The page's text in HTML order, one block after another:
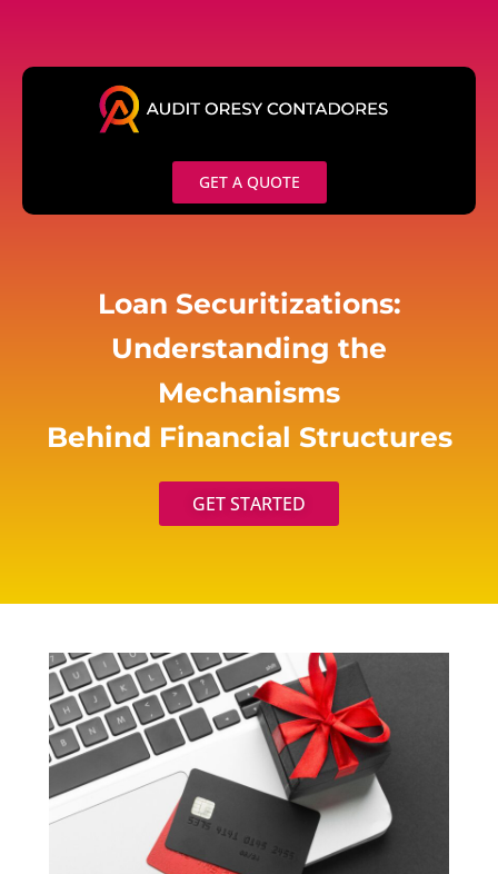
content
GET A QUOTE
Loan Securitizations:
Understanding the
Mechanisms
Behind Financial Structures
GET STARTED